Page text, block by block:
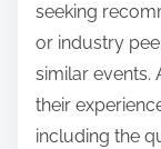
seeking
or industry
similar events.
their
including the